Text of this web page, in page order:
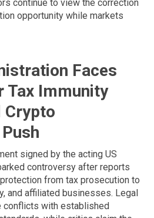
continue to view the correction
opportunity while markets
Faces
Tax Immunity
Crypto
signed by the acting US
controversy after reports
from tax prosecution to
and affiliated businesses. Legal
conflicts with established